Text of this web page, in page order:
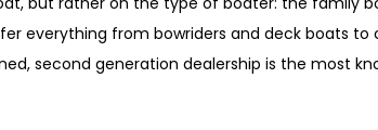
everything from bowriders and deck boats to
second generation dealership is the most